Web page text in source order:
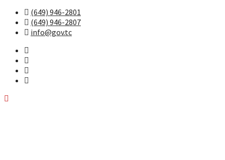
(649) 946-2801
(649) 946-2807
info@gov.tc